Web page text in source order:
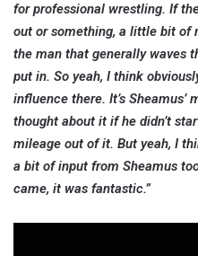
for professional wrestling. If
out or something, a little bit of
the man that generally waves
put in. So yeah, I think
influence there. It’s Sheamus’
thought about it if he didn’t
mileage out of it. But yeah, I
a bit of input from Sheamus
came, it was fantastic.”